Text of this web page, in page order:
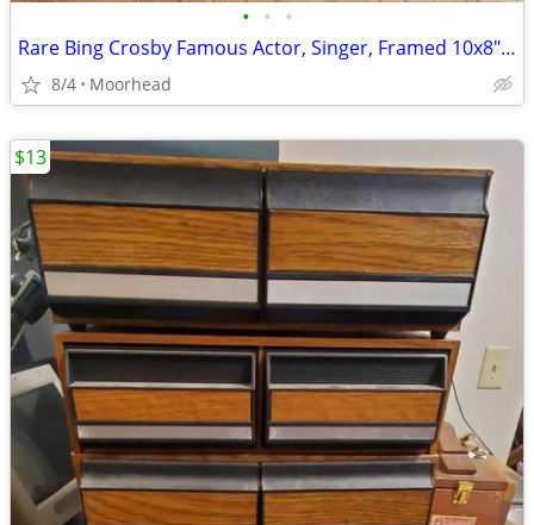
• • •
Rare Bing Crosby Famous Actor, Singer, Framed 10x8" 100% Hand Signed
8/4 Moorhead
$13